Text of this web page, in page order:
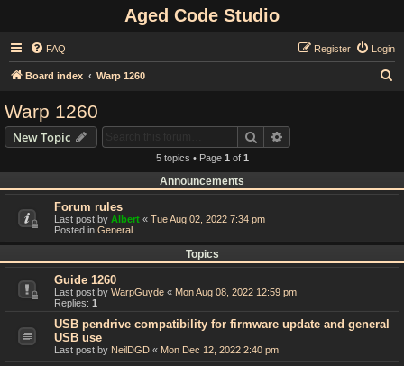
Aged Code Studio
FAQ Login
Register
Board index Warp 1260
Warp 1260
New Topic Search
5 topics • Page 1 of 1
Announcements
Forum rules
Last post by Albert « Tue Aug 02, 2022 7:34 pm
Posted in General
Topics
Guide 1260
Last post by WarpGuyde « Mon Aug 08, 2022 12:59 pm
Replies: 1
USB pendrive compatibility for firmware update and general
USB use
Last post by NeilDGD « Mon Dec 12, 2022 2:40 pm